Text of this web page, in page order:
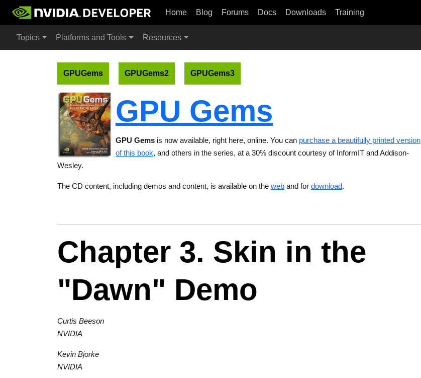
Home Blog Forums Docs Downloads Training
Topics Platforms and Tools Resources
GPUGems GPUGems2 GPUGems3
GPU Gems
GPU Gems is now available, right here, online. You can purchase a beautifully printed version
of this book, and others in the series, at a 30% discount courtesy of InformIT and Addison-
Wesley.
The CD content, including demos and content, is available on the web and for download.
Chapter 3. Skin in the
"Dawn" Demo
Curtis Beeson
NVIDIA
Kevin Bjorke
NVIDIA